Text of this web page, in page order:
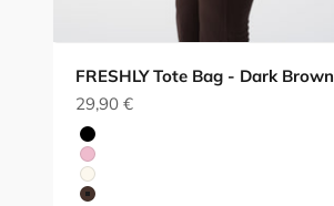
FRESHLY Tote Bag - Dark Brown
Sale price
29,90 €
Black
Red
White